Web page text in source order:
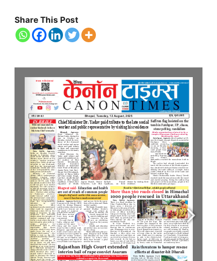
Share This Post